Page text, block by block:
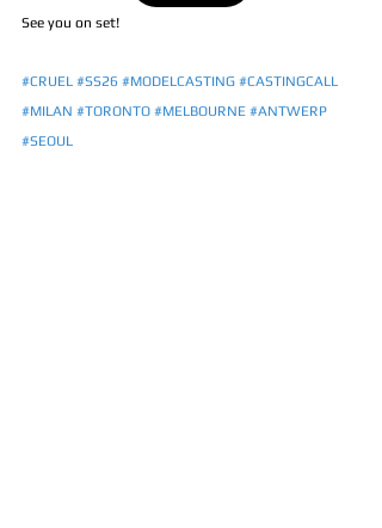
See you on set!
#CRUEL #SS26 #MODELCASTING #CASTINGCALL
#MILAN #TORONTO #MELBOURNE #ANTWERP
#SEOUL